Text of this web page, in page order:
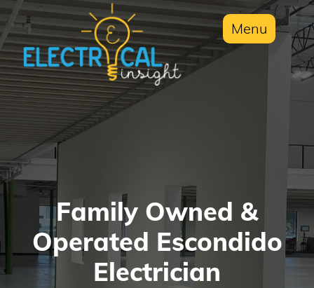
Menu
Family Owned &
Operated Escondido
Electrician